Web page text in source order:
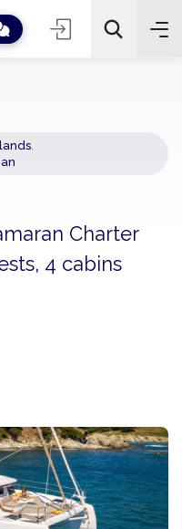
Islands
Charter
4 cabins